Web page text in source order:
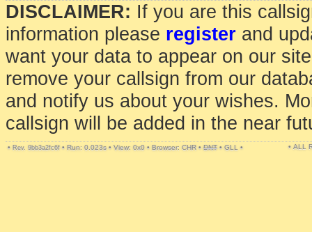
DISCLAIMER: If you are this
information please register and
want your data to appear on our
remove your callsign from our
and notify us about your wishes.
callsign will be added in the near
• Rev. 9bb3a2fc6f • Run: 0.023s • View: 0x0 • Browser: CHR • DNT • GLL • • ALL